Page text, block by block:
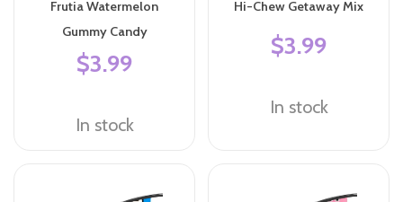
Frutia Watermelon
Gummy Candy
$3.99
In stock
Hi-Chew Getaway Mix
$3.99
In stock